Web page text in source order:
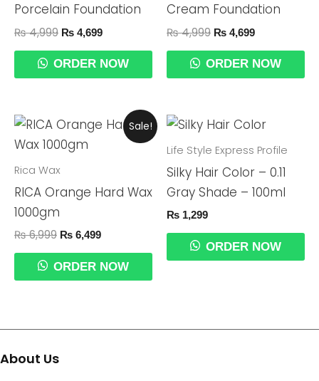
Porcelain Foundation
₨4,999 ₨ 4,699
ORDER NOW
Cream Foundation
₨4,999 ₨ 4,699
ORDER NOW
Sale!
Rica Wax
RICA Orange Hard Wax
1000gm
₨6,999
Original
Was:
₨ 6,499
Current
Price
ORDER NOW
Life Style Express Profile
Silky Hair Color – 0.11
Gray Shade – 100ml
₨ 1,299
ORDER NOW
About Us